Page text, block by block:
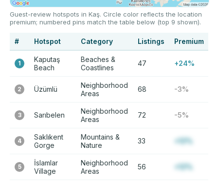
Guest-review hotspots in Kaş. Circle color reflects the location
premium; numbered pins match the table below (top 9 shown).
# Hotspot Category Listings Premium
1
Kaputaş
Beach
Beaches &
Coastlines
47 +24%
2 Üzümlü
Neighborhood
Areas
68 -3%
3 Sarıbelen
Neighborhood
Areas
72 -5%
4
Saklıkent
Gorge
Mountains &
Nature
33 +12%
5
İslamlar
Village
Neighborhood
Areas
56 +12%